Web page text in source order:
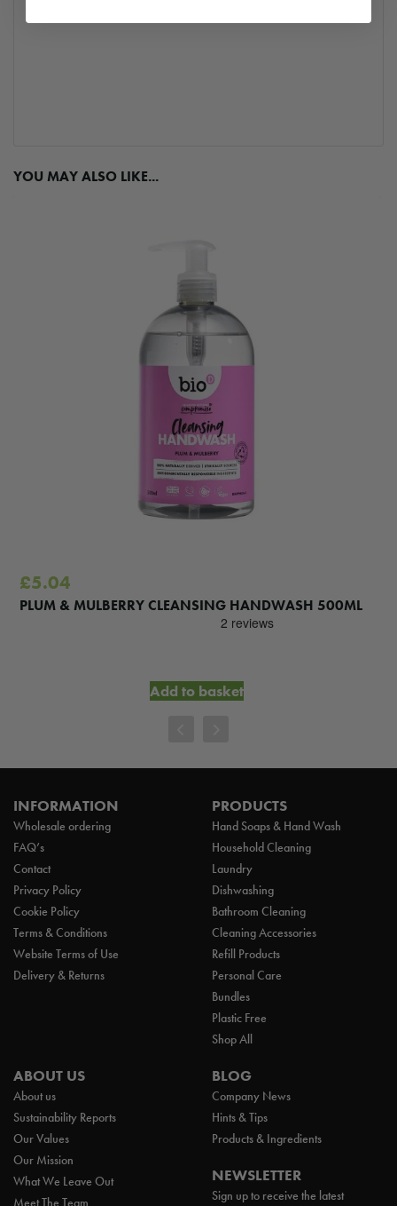
YOU MAY ALSO LIKE...
£5.04
PLUM & MULBERRY CLEANSING HANDWASH 500ML
Add to basket
INFORMATION
Wholesale ordering
FAQ’s
Contact
Privacy Policy
Cookie Policy
Terms & Conditions
Website Terms of Use
Delivery & Returns
PRODUCTS
Hand Soaps & Hand Wash
Household Cleaning
Laundry
Dishwashing
Bathroom Cleaning
Cleaning Accessories
Refill Products
Personal Care
Bundles
Plastic Free
Shop All
ABOUT US
About us
Sustainability Reports
Our Values
Our Mission
What We Leave Out
Meet The Team
BLOG
Company News
Hints & Tips
Products & Ingredients
NEWSLETTER
Sign up to receive the latest